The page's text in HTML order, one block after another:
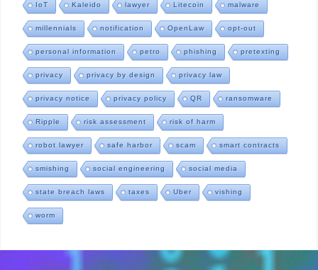
IoT Kaleido lawyer Litecoin malware
millennials notification OpenLaw opt-out
personal information petro phishing pretexting
privacy privacy by design privacy law
privacy notice privacy policy QR ransomware
Ripple risk assessment risk of harm
robot lawyer safe harbor scam smart contracts
smishing social engineering social media
state breach laws taxes Uber vishing
worm